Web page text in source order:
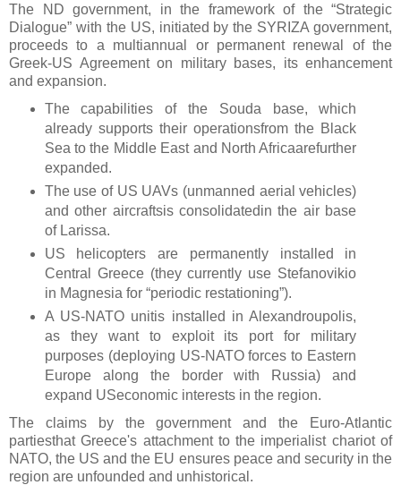
The ND government, in the framework of the “Strategic
Dialogue” with the US, initiated by the SYRIZA government,
proceeds to a multiannual or permanent renewal of the
Greek-US Agreement on military bases, its enhancement
and expansion.
The capabilities of the Souda base, which
already supports their operationsfrom the Black
Sea to the Middle East and North Africaarefurther
expanded.
The use of US UAVs (unmanned aerial vehicles)
and other aircraftsis consolidatedin the air base
of Larissa.
US helicopters are permanently installed in
Central Greece (they currently use Stefanovikio
in Magnesia for “periodic restationing”).
A US-NATO unitis installed in Alexandroupolis,
as they want to exploit its port for military
purposes (deploying US-NATO forces to Eastern
Europe along the border with Russia) and
expand USeconomic interests in the region.
The claims by the government and the Euro-Atlantic
partiesthat Greece's attachment to the imperialist chariot of
NATO, the US and the EU ensures peace and security in the
region are unfounded and unhistorical.